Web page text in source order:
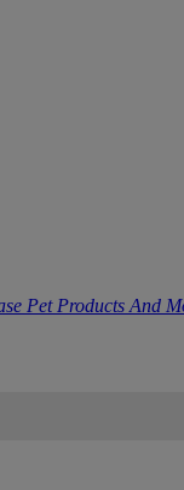
Pet Products And